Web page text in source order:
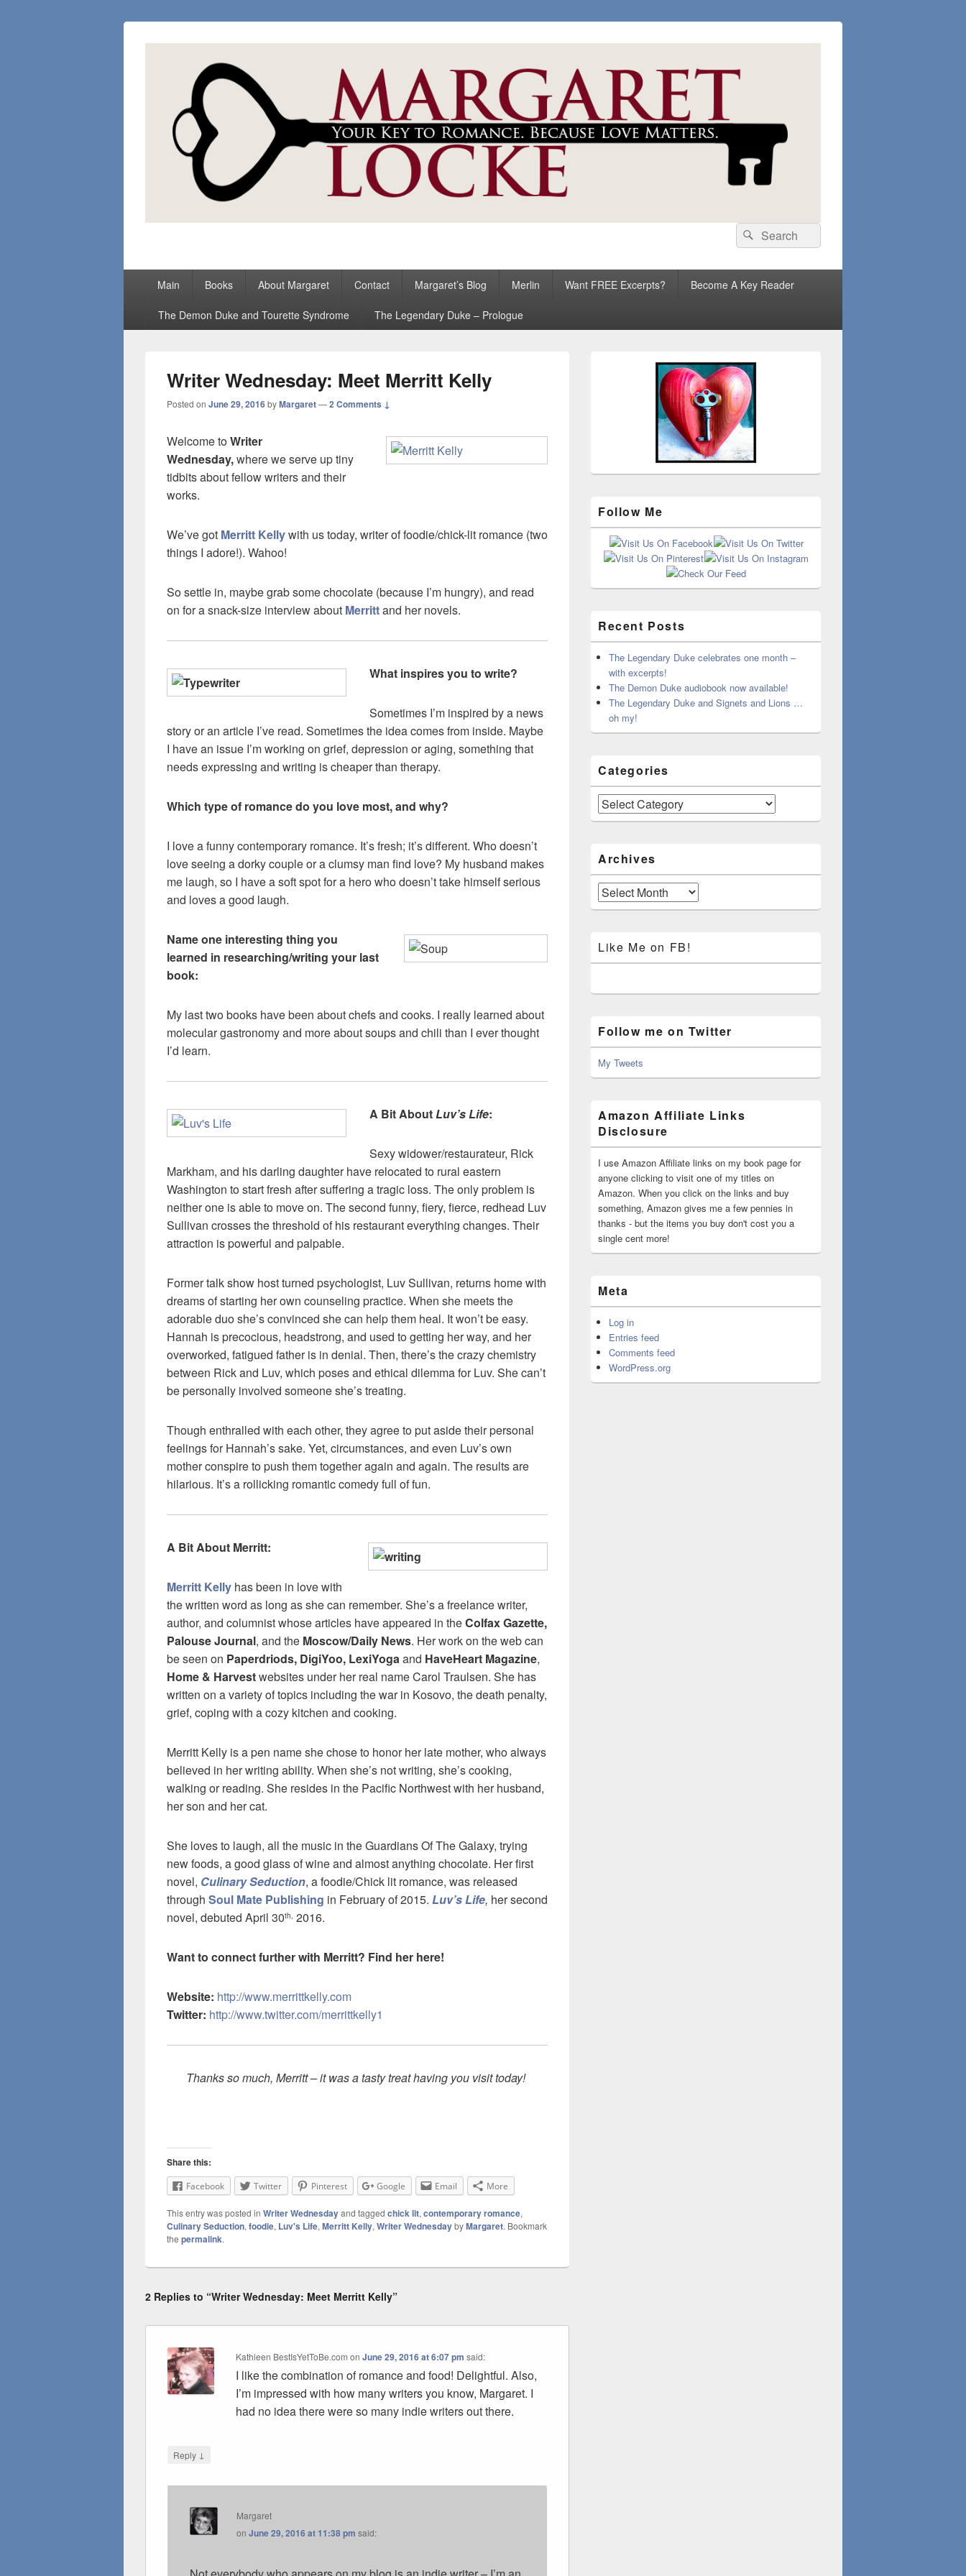
Search
for:
Search
Main Books About Margaret Contact Margaret’s Blog Merlin Want FREE Excerpts? Become A Key Reader
The Demon Duke and Tourette Syndrome The Legendary Duke – Prologue
Writer Wednesday: Meet Merritt Kelly
Posted on June 29, 2016byMargaret—2 Comments ↓
Welcome toWriter
Wednesday,where we serve up tiny
tidbits about fellow writers and their
works.
We’ve got Merritt Kellywith us today, writer of foodie/chick-lit romance (two
things I adore!). Wahoo!
So settle in, maybe grab some chocolate (because I’m hungry), and read
on for a snack-size interview about Merrittand her novels.
What inspires you to write?
Sometimes I’m inspired by a news
story or an article I’ve read. Sometimes the idea comes from inside. Maybe
I have an issue I’m working on grief, depression or aging, something that
needs expressing and writing is cheaper than therapy.
Which type of romance do you love most, and why?
I love a funny contemporary romance. It’s fresh; it’s different. Who doesn’t
love seeing a dorky couple or a clumsy man find love? My husband makes
me laugh, so I have a soft spot for a hero who doesn’t take himself serious
and loves a good laugh.
Name one interesting thing you
learned in researching/writing your last
book:
My last two books have been about chefs and cooks. I really learned about
molecular gastronomy and more about soups and chili than I ever thought
I’d learn.
A Bit AboutLuv’s Life:
Sexy widower/restaurateur, Rick
Markham, and his darling daughter have relocated to rural eastern
Washington to start fresh after suffering a tragic loss. The only problem is
neither one is able to move on. The second funny, fiery, fierce, redhead Luv
Sullivan crosses the threshold of his restaurant everything changes. Their
attraction is powerful and palpable.
Former talk show host turned psychologist, Luv Sullivan, returns home with
dreams of starting her own counseling practice. When she meets the
adorable duo she’s convinced she can help them heal. It won’t be easy.
Hannah is precocious, headstrong, and used to getting her way, and her
overworked, fatigued father is in denial. Then, there’s the crazy chemistry
between Rick and Luv, which poses and ethical dilemma for Luv. She can’t
be personally involved someone she’s treating.
Though enthralled with each other, they agree to put aside their personal
feelings for Hannah’s sake. Yet, circumstances, and even Luv’s own
mother conspire to push them together again and again. The results are
hilarious. It’s a rollicking romantic comedy full of fun.
A Bit About Merritt:
Merritt Kelly has been in love with
the written word as long as she can remember. She’s a freelance writer,
author, and columnist whose articles have appeared in theColfax Gazette,
Palouse Journal, and the Moscow/Daily News. Her work on the web can
be seen on Paperdriods, DigiYoo, LexiYogaand HaveHeart Magazine,
Home & Harvestwebsites under her real name Carol Traulsen. She has
written on a variety of topics including the war in Kosovo, the death penalty,
grief, coping with a cozy kitchen and cooking.
Merritt Kelly is a pen name she chose to honor her late mother, who always
believed in her writing ability. When she’s not writing, she’s cooking,
walking or reading. She resides in the Pacific Northwest with her husband,
her son and her cat.
She loves to laugh, all the music in the Guardians Of The Galaxy, trying
new foods, a good glass of wine and almost anything chocolate. Her first
novel, Culinary Seduction, a foodie/Chick lit romance, was released
through Soul Mate Publishing in February of 2015. Luv’s Life, her second
novel, debuted April 30th, 2016.
Want to connect further with Merritt? Find her here!
Website: http://www.merrittkelly.com
Twitter: http://www.twitter.com/merrittkelly1
Thanks so much, Merritt – it was a tasty treat having you visit today!
Share this:
Facebook Twitter Pinterest Google Email More
This entry was posted in Writer Wednesdayand tagged chick lit, contemporary romance,
Culinary Seduction, foodie, Luv's Life, Merritt Kelly, Writer WednesdaybyMargaret. Bookmark
the permalink.
2 Replies to “Writer Wednesday: Meet Merritt Kelly”
Kathleen BestIsYetToBe.com onJune 29, 2016 at 6:07 pm said:
I like the combination of romance and food! Delightful. Also,
I’m impressed with how many writers you know, Margaret. I
had no idea there were so many indie writers out there.
Reply ↓
Margaret
onJune 29, 2016 at 11:38 pm said:
Follow Me
Recent Posts
The Legendary Duke celebrates one month –
with excerpts!
The Demon Duke audiobook now available!
The Legendary Duke and Signets and Lions …
oh my!
Categories
Categories
Archives
Archives
Like Me on FB!
Follow me on Twitter
My Tweets
Amazon Affiliate Links
Disclosure
I use Amazon Affiliate links on my book page for
anyone clicking to visit one of my titles on
Amazon. When you click on the links and buy
something, Amazon gives me a few pennies in
thanks - but the items you buy don't cost you a
single cent more!
Meta
Log in
Entries feed
Comments feed
WordPress.org